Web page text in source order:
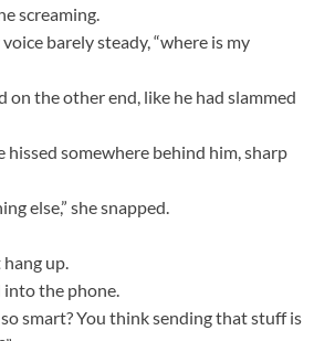
screaming.
voice barely steady, “where is my
on the other end, like he had slammed
hissed somewhere behind him, sharp
else,” she snapped.
up.
into the phone.
smart? You think sending that stuff is